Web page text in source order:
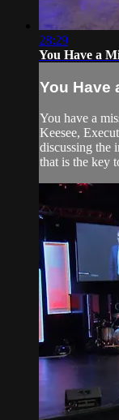
28:29
You Have a
You Have
You have a
Keesee,
discussing the
that is the key